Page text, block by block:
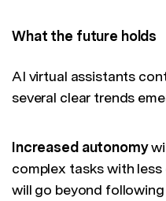
What the future holds
AI virtual assistants
several clear trends
Increased autonomy
complex tasks with
will go beyond